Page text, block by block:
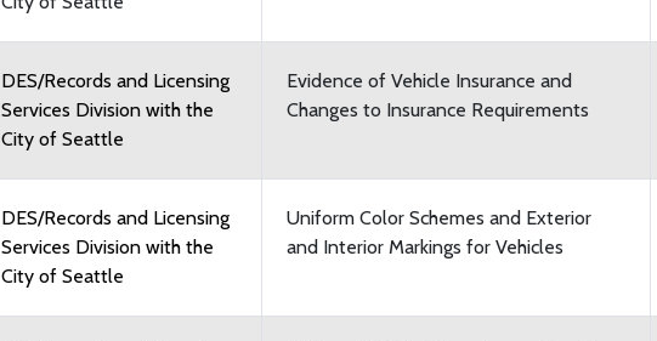
DES/Records and Licensing
Services Division with the
City of Seattle
Evidence of Vehicle Insurance and
Changes to Insurance Requirements
DES/Records and Licensing
Services Division with the
City of Seattle
Uniform Color Schemes and Exterior
and Interior Markings for Vehicles